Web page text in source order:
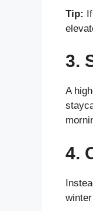
Tip:
3.
A
4.